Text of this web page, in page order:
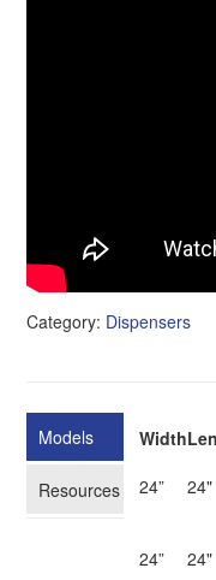
Category: Dispensers
Models
Resources
Width
24”
24"
24”
24"